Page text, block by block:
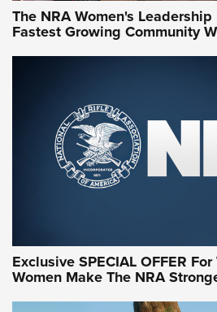
NRA WOMEN ON
The NRA Women's
Fastest Growing Community
Exclusive SPECIAL OFFER
Women Make The NRA